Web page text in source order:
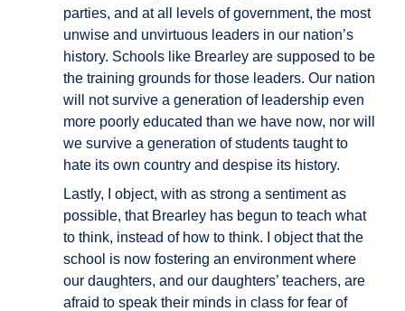
parties, and at all levels of government, the most
unwise and unvirtuous leaders in our nation’s
history. Schools like Brearley are supposed to be
the training grounds for those leaders. Our nation
will not survive a generation of leadership even
more poorly educated than we have now, nor will
we survive a generation of students taught to
hate its own country and despise its history.
Lastly, I object, with as strong a sentiment as
possible, that Brearley has begun to teach what
to think, instead of how to think. I object that the
school is now fostering an environment where
our daughters, and our daughters’ teachers, are
afraid to speak their minds in class for fear of